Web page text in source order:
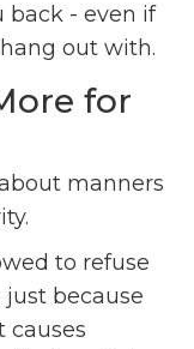
- even if
out with.
for
manners
to refuse
just because
causes